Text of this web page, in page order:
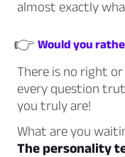
almost exactly
👉 Would you
There is no right
every question
you truly are!
What are you
The personality